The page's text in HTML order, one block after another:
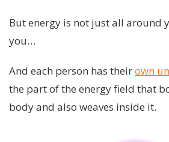
But energy is not just all around
you…
And each person has theirown
the part of the energy field that
body and also weaves inside it.